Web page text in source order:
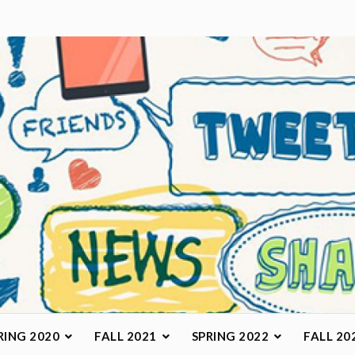
Class
2020 FALL 2021 SPRING 2022 FALL